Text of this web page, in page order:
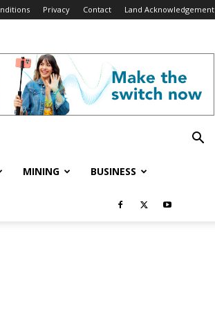
Privacy Contact Land Acknowledgement
MINING BUSINESS